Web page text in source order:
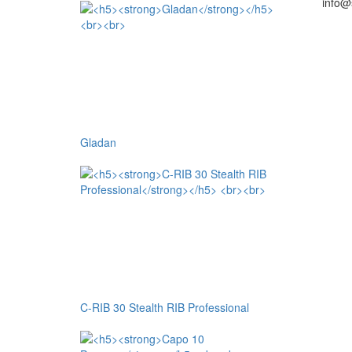
Gladan
C-RIB 30 Stealth RIB Professional